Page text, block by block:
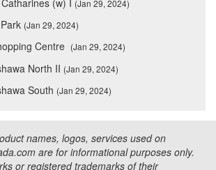
(w) I (Jan 29, 2024)
(Jan 29, 2024)
Centre (Jan 29, 2024)
North II (Jan 29, 2024)
South (Jan 29, 2024)
names, logos, services used on
are for informational purposes only.
or registered trademarks of their